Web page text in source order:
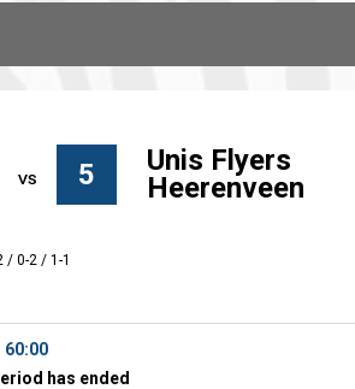
5
Unis Flyers
Heerenveen
/ 0-2 / 1-1
60:00
has ended